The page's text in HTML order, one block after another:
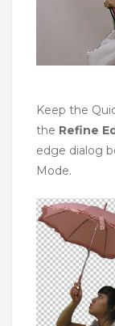
Keep the
the Refine
edge dialog
Mode.